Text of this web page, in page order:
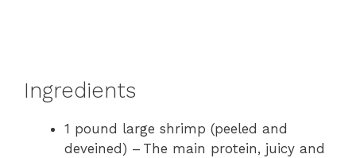
Ingredients
1 pound large shrimp (peeled and
deveined) – The main protein, juicy and